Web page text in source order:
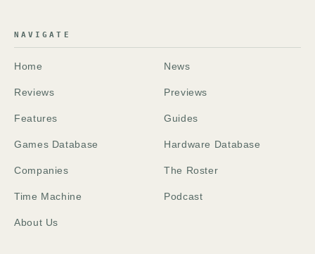
NAVIGATE
Home News
Reviews Previews
Features Guides
Games Database Hardware Database
Companies The Roster
Time Machine Podcast
About Us